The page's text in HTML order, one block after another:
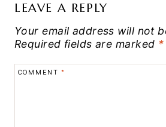
LEAVE A REPLY
Your email address will not
Required fields are marked *
COMMENT *